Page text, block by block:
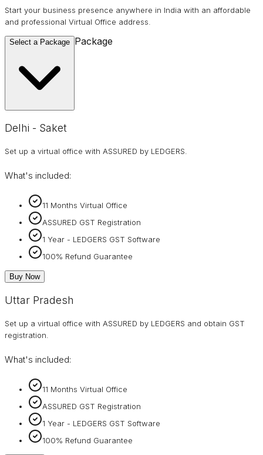
Start your business presence anywhere in India with an affordable
and professional Virtual Office address.
Select a Package Package
Delhi - Saket
Set up a virtual office with ASSURED by LEDGERS.
What's included:
11 Months Virtual Office
ASSURED GST Registration
1 Year - LEDGERS GST Software
100% Refund Guarantee
Buy Now
Uttar Pradesh
Set up a virtual office with ASSURED by LEDGERS and obtain GST
registration.
What's included:
11 Months Virtual Office
ASSURED GST Registration
1 Year - LEDGERS GST Software
100% Refund Guarantee